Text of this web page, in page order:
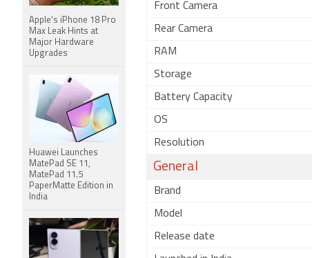
Front Camera
Rear Camera
RAM
Storage
Battery Capacity
OS
Resolution
General
Brand
Model
Release date
Apple's iPhone 18 Pro
Max Leak Hints at
Major Hardware
Upgrades
Huawei Launches
MatePad SE 11,
MatePad 11.5
PaperMatte Edition in
India